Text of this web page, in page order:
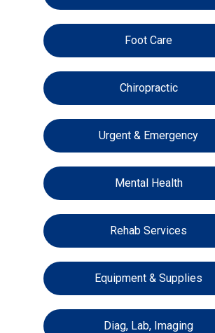
Foot Care
Chiropractic
Urgent & Emergency
Mental Health
Rehab Services
Equipment & Supplies
Diag, Lab, Imaging